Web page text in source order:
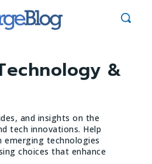
&
and insights on the
tech innovations. Help
emerging technologies
choices that enhance